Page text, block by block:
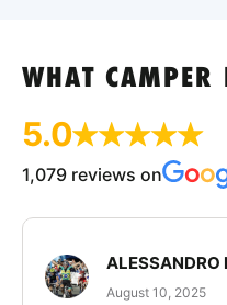
WHAT CAMPER
5.0
1,079 reviews on
ALESSANDRO
August 10, 2025